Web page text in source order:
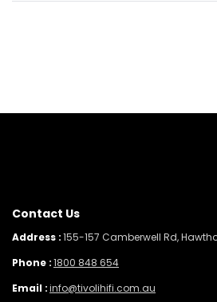
Contact Us
Address :155-157 Camberwell Rd,
Phone :1800 848 654
Email :info@tivolihifi.com.au